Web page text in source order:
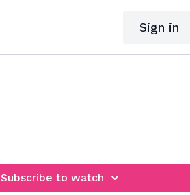
Sign in
Subscribe to watch